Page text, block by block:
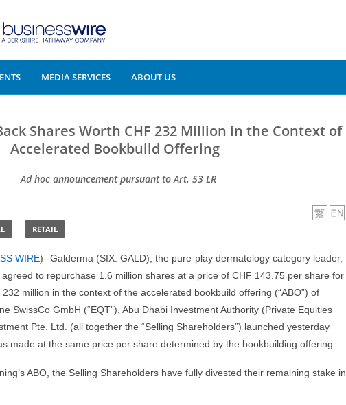
MEDIA SERVICES ABOUT US
Shares Worth CHF 232 Million in the Context of
Accelerated Bookbuild Offering
Ad hoc announcement pursuant to Art. 53 LR
RETAIL
WIRE)--Galderma (SIX: GALD), the pure-play dermatology category leader,
to repurchase 1.6 million shares at a price of CHF 143.75 per share for
million in the context of the accelerated bookbuild offering (“ABO”) of
SwissCo GmbH (“EQT”), Abu Dhabi Investment Authority (Private Equities
Pte. Ltd. (all together the “Selling Shareholders”) launched yesterday
made at the same price per share determined by the bookbuilding offering.
ABO, the Selling Shareholders have fully divested their remaining stake in